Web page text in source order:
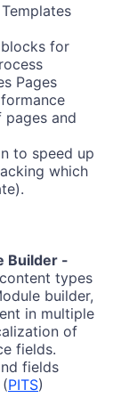
for
Pages
and
to speed up
which
Builder -
types
builder,
in multiple
of
fields.
fields
PITS)